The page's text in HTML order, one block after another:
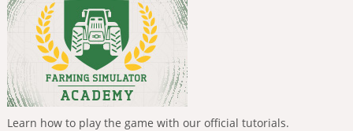
Learn how to play the game with our official tutorials.